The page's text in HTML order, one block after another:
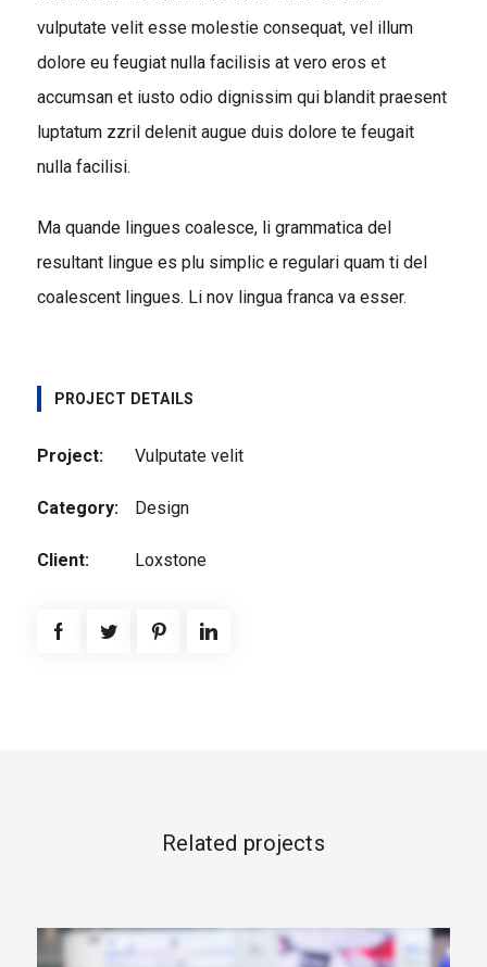
vulputate velit esse molestie consequat, vel illum
dolore eu feugiat nulla facilisis at vero eros et
accumsan et iusto odio dignissim qui blandit praesent
luptatum zzril delenit augue duis dolore te feugait
nulla facilisi.
Ma quande lingues coalesce, li grammatica del
resultant lingue es plu simplic e regulari quam ti del
coalescent lingues. Li nov lingua franca va esser.
PROJECT DETAILS
Project: Vulputate velit
Category: Design
Client: Loxstone
Related projects